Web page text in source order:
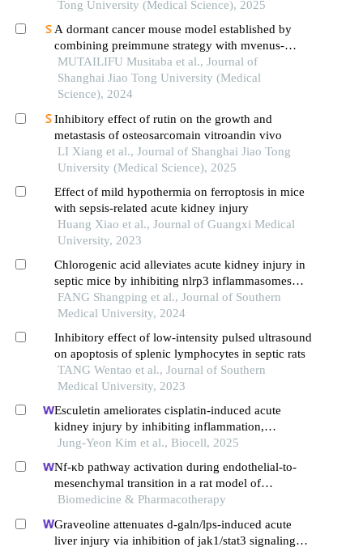
Tong University (Medical Science), 2025
A dormant cancer mouse model established by
combining preimmune strategy with mvenus-
p27k-system
MUTAILIFU Musitaba et al., Journal of
Shanghai Jiao Tong University (Medical
Science), 2024
Inhibitory effect of rutin on the growth and
metastasis of osteosarcomain vitroandin vivo
LI Xiang et al., Journal of Shanghai Jiao Tong
University (Medical Science), 2025
Effect of mild hypothermia on ferroptosis in mice
with sepsis-related acute kidney injury
Huang Xiao et al., Journal of Guangxi Medical
University, 2023
Chlorogenic acid alleviates acute kidney injury in
septic mice by inhibiting nlrp3 inflammasomes
and the caspase-1 canonical pyroptosis pathway
FANG Shangping et al., Journal of Southern
Medical University, 2024
Inhibitory effect of low-intensity pulsed ultrasound
on apoptosis of splenic lymphocytes in septic rats
TANG Wentao et al., Journal of Southern
Medical University, 2023
Esculetin ameliorates cisplatin-induced acute
kidney injury by inhibiting inflammation,
oxidative stress, and tubular cell death in mice
Jung-Yeon Kim et al., Biocell, 2025
Nf-κb pathway activation during endothelial-to-
mesenchymal transition in a rat model of
doxorubicin-induced cardiotoxicity
Biomedicine & Pharmacotherapy
Graveoline attenuates d-galn/lps-induced acute
liver injury via inhibition of jak1/stat3 signaling